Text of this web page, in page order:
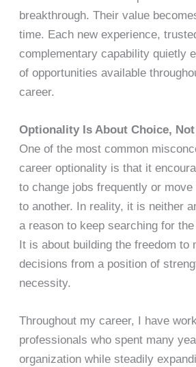
breakthrough. Their value
time. Each new experience,
complementary capability quietly
of opportunities available
career.
Optionality Is About Choice, Not
One of the most common
career optionality is that it
to change jobs frequently or
to another. In reality, it is neither
a reason to keep searching for
It is about building the freedom to
decisions from a position of
necessity.
Throughout my career, I have
professionals who spent many
organization while steadily